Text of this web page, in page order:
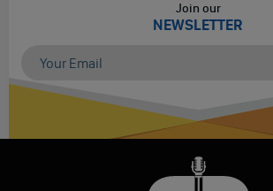
Join our
NEWSLETTER